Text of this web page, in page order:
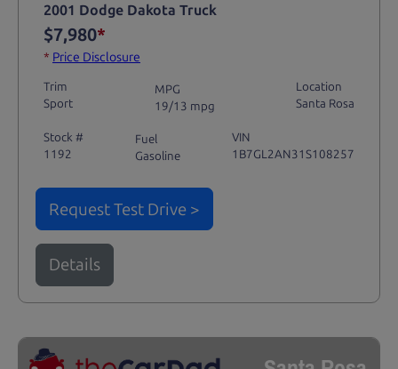
2001 Dodge Dakota Truck
$7,980*
* Price Disclosure
Trim
Sport
MPG
19/13 mpg
Location
Santa Rosa
Stock #
1192
Fuel
Gasoline
VIN
1B7GL2AN31S108257
Request Test Drive >
Details